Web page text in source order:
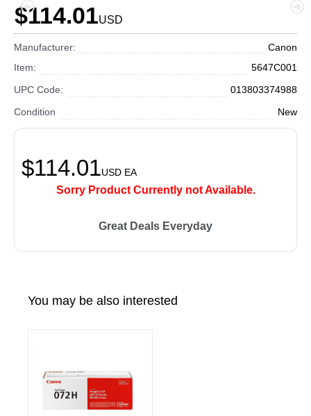
$114.01USD
Manufacturer:
Canon
Item:
5647C001
UPC Code:
013803374988
Condition
New
$114.01USD EA
Sorry Product Currently not Available.
Great Deals Everyday
You may be also interested